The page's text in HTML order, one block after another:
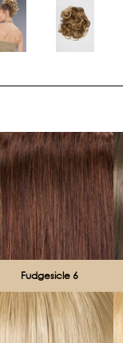
Fudgesicle 6